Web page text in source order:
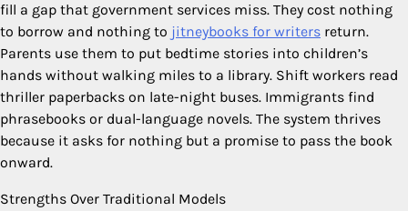
fill a gap that government services miss. They cost nothing
to borrow and nothing to jitneybooks for writers return.
Parents use them to put bedtime stories into children’s
hands without walking miles to a library. Shift workers read
thriller paperbacks on late-night buses. Immigrants find
phrasebooks or dual-language novels. The system thrives
because it asks for nothing but a promise to pass the book
onward.
Strengths Over Traditional Models